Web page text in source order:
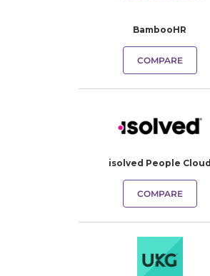
BambooHR
COMPARE
isolved People Cloud
COMPARE